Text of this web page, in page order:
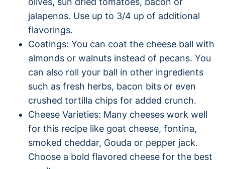
jalapenos. Use up to 3/4 up of additional
flavorings.
Coatings: You can coat the cheese ball with
almonds or walnuts instead of pecans. You
can also roll your ball in other ingredients
such as fresh herbs, bacon bits or even
crushed tortilla chips for added crunch.
Cheese Varieties: Many cheeses work well
for this recipe like goat cheese, fontina,
smoked cheddar, Gouda or pepper jack.
Choose a bold flavored cheese for the best